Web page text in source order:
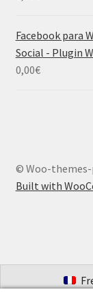
Facebook para
Social - Plugin
0,00€
© Woo-themes-
Built with